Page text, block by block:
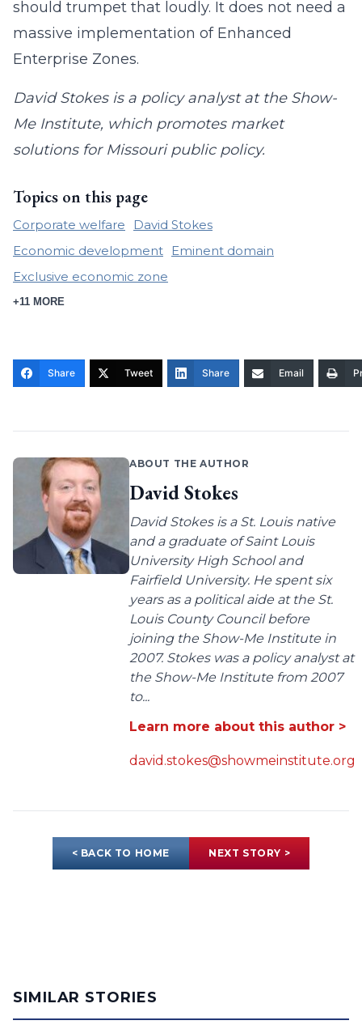
should trumpet that loudly. It does not need a
massive implementation of Enhanced
Enterprise Zones.
David Stokes is a policy analyst at the Show-
Me Institute, which promotes market
solutions for Missouri public policy.
Topics on this page
Corporate welfare
David Stokes
Economic development
Eminent domain
Exclusive economic zone
+11 MORE
Share Tweet Share Email
ABOUT THE AUTHOR
David Stokes
David Stokes is a St. Louis native
and a graduate of Saint Louis
University High School and
Fairfield University. He spent six
years as a political aide at the St.
Louis County Council before
joining the Show-Me Institute in
2007. Stokes was a policy analyst at
the Show-Me Institute from 2007
to...
Learn more about this author >
david.stokes@showmeinstitute.org
< BACK TO HOME NEXT STORY >
SIMILAR STORIES